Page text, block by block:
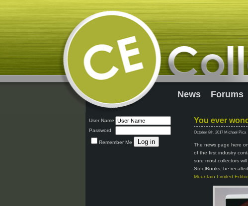
News Forums
User Name
Password
Remember Me
You ever
October 8th, 2017 Michael Pica
The news page here
of the first industry
sure most collectors
SteelBooks; he
Mountain Limited